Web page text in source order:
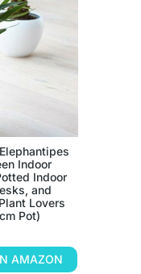
Indoor
Indoor
and
Lovers
Pot)
AMAZON